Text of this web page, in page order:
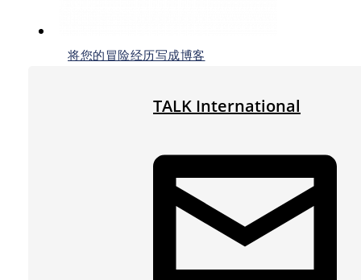
将您的冒险经历写成博客
TALK International